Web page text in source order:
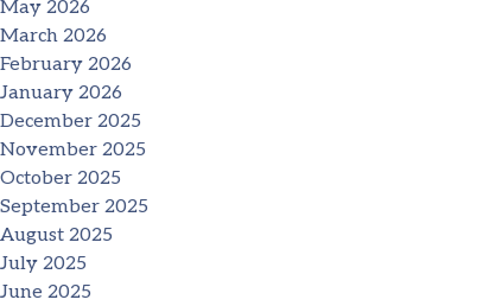
May 2026
March 2026
February 2026
January 2026
December 2025
November 2025
October 2025
September 2025
August 2025
July 2025
June 2025